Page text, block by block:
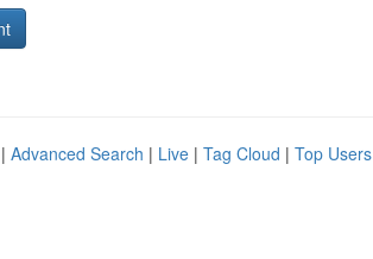
Advanced Search | Live | Tag Cloud | Top Users